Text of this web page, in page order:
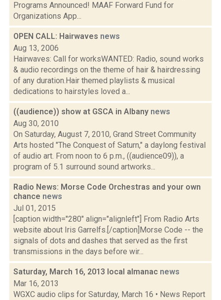
Programs Announced! MAAF Forward Fund for
Organizations App...
OPEN CALL: Hairwaves news
Aug 13, 2006
Hairwaves: Call for worksWANTED: Radio, sound works
& audio recordings on the theme of hair & hairdressing
of any duration.Hair themed playlists & musical
dedications to hairstyles loved a...
((audience)) show at GSCA in Albany news
Aug 30, 2010
On Saturday, August 7, 2010, Grand Street Community
Arts hosted "The Conquest of Saturn," a daylong festival
of audio art. From noon to 6 p.m., ((audience09)), a
program of 5.1 surround sound artworks...
Radio News: Morse Code Orchestras and your own
chance news
Jul 01, 2015
[caption width="280" align="alignleft"] From Radio Arts
website about Iris Garrelfs.[/caption]Morse Code -- the
signals of dots and dashes that served as the first
transmissions in the days before wir...
Saturday, March 16, 2013 local almanac news
Mar 16, 2013
WGXC audio clips for Saturday, March 16 • News Report